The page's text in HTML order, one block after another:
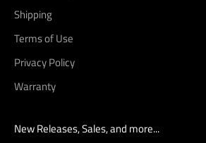
Shipping
Terms of Use
Privacy Policy
Warranty
New Releases, Sales, and more...